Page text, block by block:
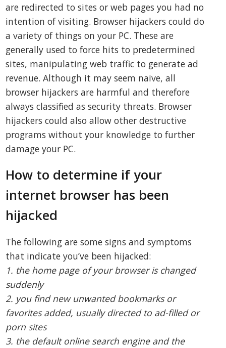
are redirected to sites or web pages you had no
intention of visiting. Browser hijackers could do
a variety of things on your PC. These are
generally used to force hits to predetermined
sites, manipulating web traffic to generate ad
revenue. Although it may seem naive, all
browser hijackers are harmful and therefore
always classified as security threats. Browser
hijackers could also allow other destructive
programs without your knowledge to further
damage your PC.
How to determine if your
internet browser has been
hijacked
The following are some signs and symptoms
that indicate you’ve been hijacked:
1. the home page of your browser is changed
suddenly
2. you find new unwanted bookmarks or
favorites added, usually directed to ad-filled or
porn sites
3. the default online search engine and the